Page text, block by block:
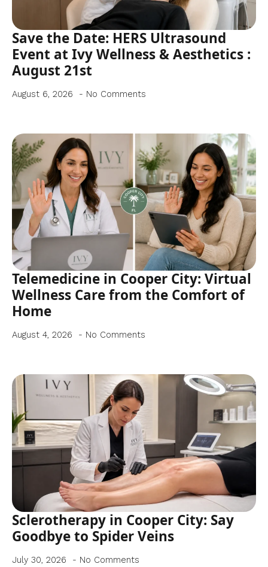
Save the Date: HERS Ultrasound
Event at Ivy Wellness & Aesthetics :
August 21st
August 6, 2026 No Comments
Telemedicine in Cooper City: Virtual
Wellness Care from the Comfort of
Home
August 4, 2026 No Comments
Sclerotherapy in Cooper City: Say
Goodbye to Spider Veins
July 30, 2026 No Comments